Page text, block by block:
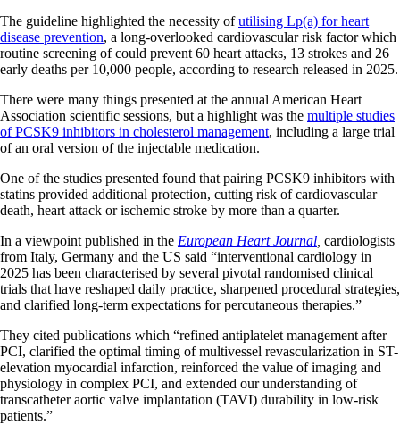
The guideline highlighted the necessity ofutilising Lp(a) for heart
disease prevention, a long-overlooked cardiovascular risk factor which
routine screening of could prevent 60 heart attacks, 13 strokes and 26
early deaths per 10,000 people, according to research released in 2025.
There were many things presented at the annual American Heart
Association scientific sessions, but a highlight was the multiple studies
of PCSK9 inhibitors in cholesterol management, including a large trial
of an oral version of the injectable medication.
One of the studies presented found that pairing PCSK9 inhibitors with
statins provided additional protection, cutting risk of cardiovascular
death, heart attack or ischemic stroke by more than a quarter.
In a viewpoint published in the European Heart Journal cardiologists
from Italy, Germany and the US said “interventional cardiology in
2025 has been characterised by several pivotal randomised clinical
trials that have reshaped daily practice, sharpened procedural strategies,
and clarified long-term expectations for percutaneous therapies.”
They cited publications which “refined antiplatelet management after
PCI, clarified the optimal timing of multivessel revascularization in ST-
elevation myocardial infarction, reinforced the value of imaging and
physiology in complex PCI, and extended our understanding of
transcatheter aortic valve implantation (TAVI) durability in low-risk
patients.”